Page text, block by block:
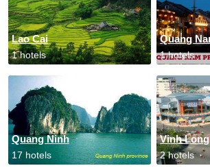
Lao Cai
1 hotels
Quang
1 hotels
Quang Ninh
17 hotels
Vinh Long
2 hotels